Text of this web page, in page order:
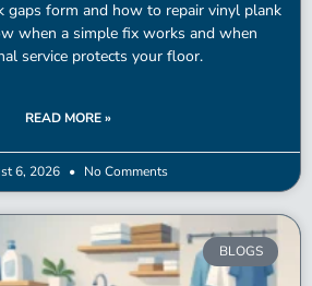
gaps form and how to repair vinyl plank
when a simple fix works and when
service protects your floor.
READ MORE »
6, 2026 No Comments
BLOGS